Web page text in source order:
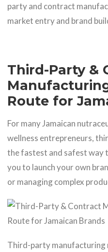
party and contract
market entry and brand
Third-Party &
Route for
For many Jamaican
wellness entrepreneurs,
the fastest and safest way
you to launch your own
or managing complex
Third-party manufacturing